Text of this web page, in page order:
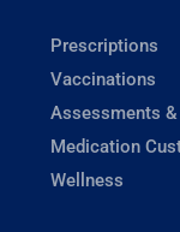
Prescriptions
Vaccinations
Assessments
Medication
Wellness